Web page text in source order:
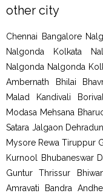
other city
Chennai Bangalore
Nalgonda Kolkata
Nalgonda Nalgonda
Ambernath Bhilai
Malad Kandivali
Modasa Mehsana
Satara Jalgaon
Mysore Rewa Tiruppur
Kurnool Bhubaneswar
Guntur Thrissur
Amravati Bandra